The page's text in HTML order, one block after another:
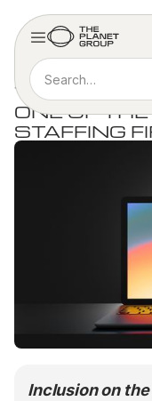
PRESS RELEASE
THE
ONE OF
STAFFING
Inclusion on